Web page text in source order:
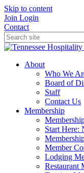
Skip to content
Join Login
Contact
About
Who We
Board of
Staff
Contact Us
Membership
Start Here:
Member
Lodging
Restaurant